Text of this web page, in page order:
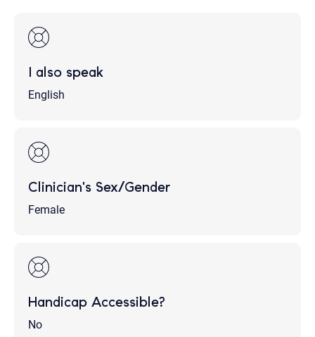
I also speak
English
Clinician's Sex/Gender
Female
Handicap Accessible?
No